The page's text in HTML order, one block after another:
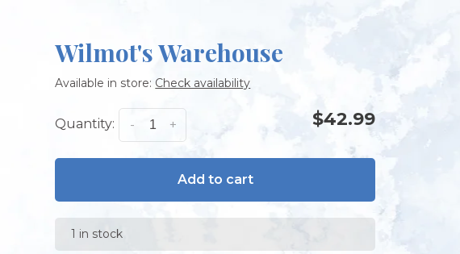
Wilmot's Warehouse
Available in store: Check availability
Quantity: +
- $42.99
Add to cart
1 in stock